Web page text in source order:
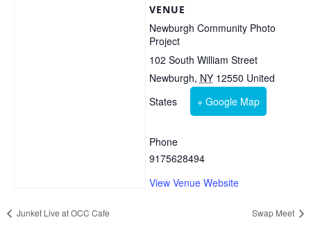
VENUE
Newburgh Community Photo
Project
102 South William Street
Newburgh, NY 12550 United
States
+ Google Map
Phone
9175628494
View Venue Website
Junket Live at OCC Cafe Swap Meet